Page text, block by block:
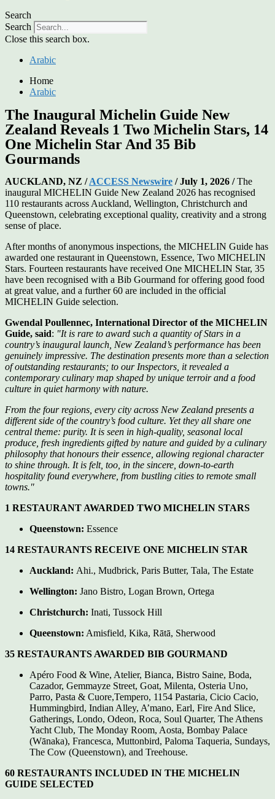
Search
Search
Close this search box.
Arabic
Home
Arabic
The Inaugural Michelin Guide New
Zealand Reveals 1 Two Michelin Stars, 14
One Michelin Star And 35 Bib
Gourmands
AUCKLAND, NZ /ACCESS Newswire / July 1, 2026 /The
inaugural MICHELIN Guide New Zealand 2026 has recognised
110 restaurants across Auckland, Wellington, Christchurch and
Queenstown, celebrating exceptional quality, creativity and a strong
sense of place.
After months of anonymous inspections, the MICHELIN Guide has
awarded one restaurant in Queenstown, Essence, Two MICHELIN
Stars. Fourteen restaurants have received One MICHELIN Star, 35
have been recognised with a Bib Gourmand for offering good food
at great value, and a further 60 are included in the official
MICHELIN Guide selection.
Gwendal Poullennec, International Director of the MICHELIN
Guide, said: "It is rare to award such a quantity of Stars in a
country’s inaugural launch, New Zealand’s performance has been
genuinely impressive. The destination presents more than a selection
of outstanding restaurants; to our Inspectors, it revealed a
contemporary culinary map shaped by unique terroir and a food
culture in quiet harmony with nature.
From the four regions, every city across New Zealand presents a
different side of the country’s food culture. Yet they all share one
central theme: purity. It is seen in high-quality, seasonal local
produce, fresh ingredients gifted by nature and guided by a culinary
philosophy that honours their essence, allowing regional character
to shine through. It is felt, too, in the sincere, down-to-earth
hospitality found everywhere, from bustling cities to remote small
towns."
1 RESTAURANT AWARDED TWO MICHELIN STARS
Queenstown: Essence
14 RESTAURANTS RECEIVE ONE MICHELIN STAR
Auckland: Ahi., Mudbrick, Paris Butter, Tala, The Estate
Wellington: Jano Bistro, Logan Brown, Ortega
Christchurch: Inati, Tussock Hill
Queenstown: Amisfield, Kika, Rātā, Sherwood
35 RESTAURANTS AWARDED BIB GOURMAND
Apéro Food & Wine, Atelier, Bianca, Bistro Saine, Boda,
Cazador, Gemmayze Street, Goat, Milenta, Osteria Uno,
Parro, Pasta & Cuore,Tempero, 1154 Pastaria, Cicio Cacio,
Hummingbird, Indian Alley, A’mano, Earl, Fire And Slice,
Gatherings, Londo, Odeon, Roca, Soul Quarter, The Athens
Yacht Club, The Monday Room, Aosta, Bombay Palace
(Wānaka), Francesca, Muttonbird, Paloma Taqueria, Sundays,
The Cow (Queenstown), and Treehouse.
60 RESTAURANTS INCLUDED IN THE MICHELIN
GUIDE SELECTED